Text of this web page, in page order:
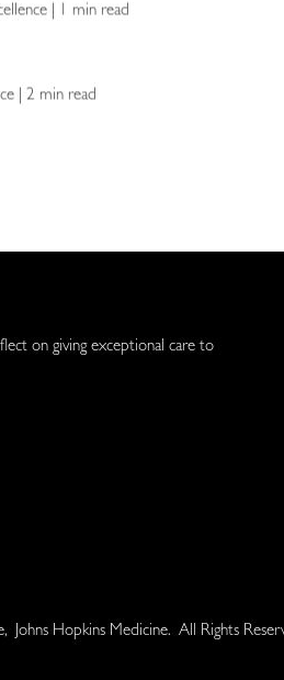
| 1 min read
| 2 min read
on giving exceptional care to
Johns Hopkins Medicine. All Rights